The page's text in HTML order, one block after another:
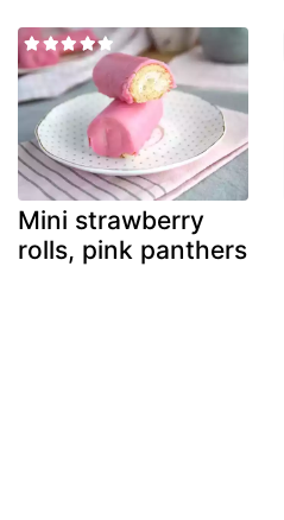
Mini strawberry
rolls, pink panthers